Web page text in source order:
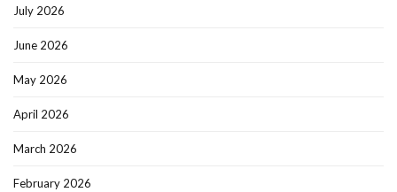
July 2026
June 2026
May 2026
April 2026
March 2026
February 2026